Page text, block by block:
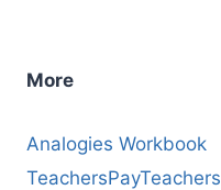
More
Analogies Workbook
TeachersPayTeachers